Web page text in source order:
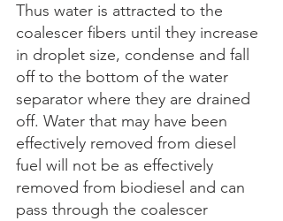
Thus water is attracted to the
coalescer fibers until they increase
in droplet size, condense and fall
off to the bottom of the water
separator where they are drained
off. Water that may have been
effectively removed from diesel
fuel will not be as effectively
removed from biodiesel and can
pass through the coalescer